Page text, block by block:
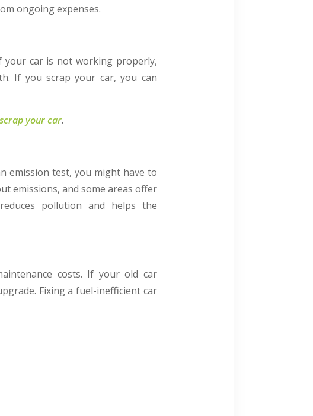
ongoing expenses.
your car is not working properly,
If you scrap your car, you can
your car.
emission test, you might have to
emissions, and some areas offer
pollution and helps the
costs. If your old car
Fixing a fuel-inefficient car